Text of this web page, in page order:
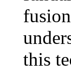
this